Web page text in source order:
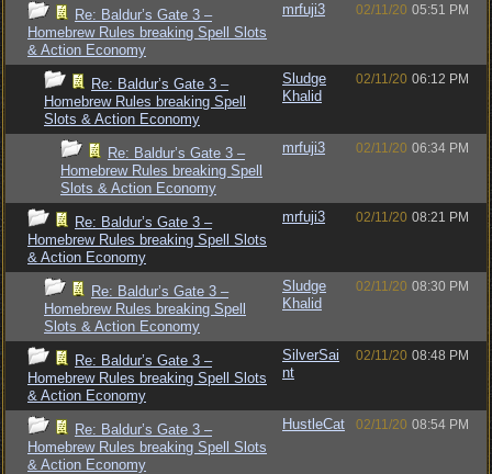
Re: Baldur’s Gate 3 –
Homebrew Rules breaking Spell Slots
& Action Economy
mrfuji3 02/11/20 05:51 PM
Re: Baldur’s Gate 3 –
Homebrew Rules breaking Spell
Slots & Action Economy
Sludge
Khalid
02/11/20 06:12 PM
Re: Baldur’s Gate 3 –
Homebrew Rules breaking Spell
Slots & Action Economy
mrfuji3 02/11/20 06:34 PM
Re: Baldur’s Gate 3 –
Homebrew Rules breaking Spell Slots
& Action Economy
mrfuji3 02/11/20 08:21 PM
Re: Baldur’s Gate 3 –
Homebrew Rules breaking Spell
Slots & Action Economy
Sludge
Khalid
02/11/20 08:30 PM
Re: Baldur’s Gate 3 –
Homebrew Rules breaking Spell Slots
& Action Economy
SilverSai
nt
02/11/20 08:48 PM
Re: Baldur’s Gate 3 –
Homebrew Rules breaking Spell Slots
& Action Economy
HustleCat 02/11/20 08:54 PM